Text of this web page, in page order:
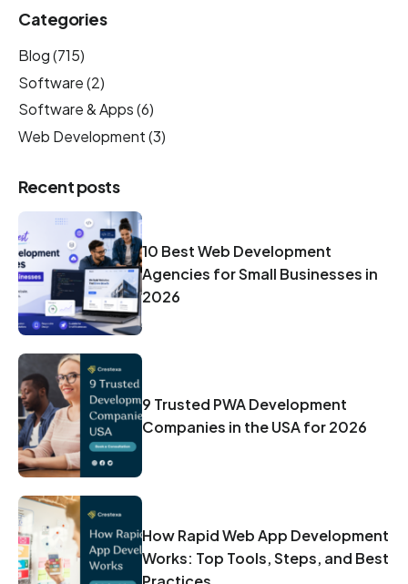
Categories
Blog(715)
Software(2)
Software & Apps(6)
Web Development(3)
Recent posts
10 Best Web Development
Agencies for Small Businesses in
2026
9 Trusted PWA Development
Companies in the USA for 2026
How Rapid Web App Development
Works: Top Tools, Steps, and Best